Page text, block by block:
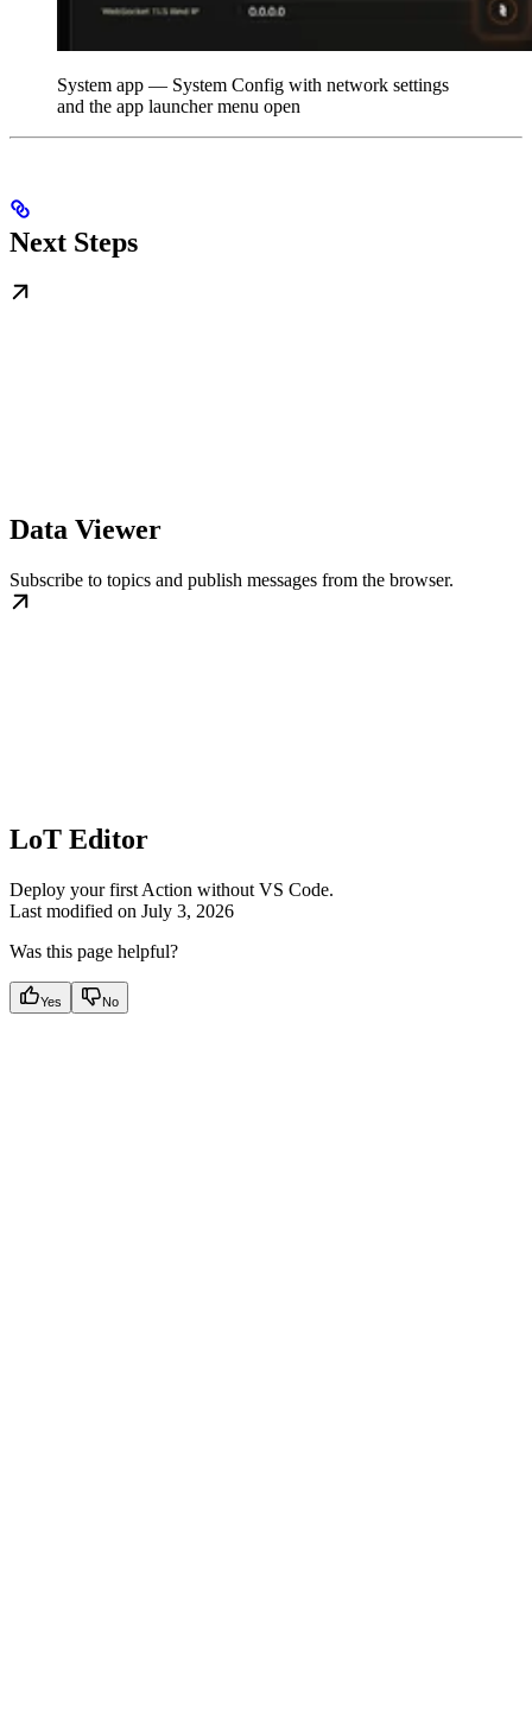
System app — System Config with network settings
and the app launcher menu open
Next Steps
Data Viewer
Subscribe to topics and publish messages from the browser.
LoT Editor
Deploy your first Action without VS Code.
Last modified on July 3, 2026
Was this page helpful?
Yes No